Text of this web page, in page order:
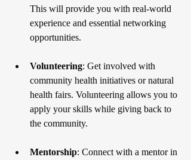
This will provide you with real-world
experience and essential networking
opportunities.
Volunteering: Get involved with
community health initiatives or natural
health fairs. Volunteering allows you to
apply your skills while giving back to
the community.
Mentorship: Connect with a mentor in